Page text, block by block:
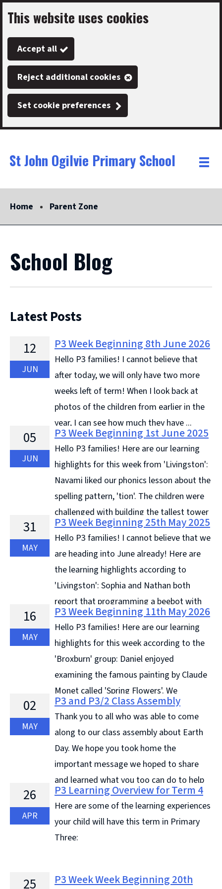
Skip
to
main
content
This website uses cookies
Accept all
Reject additional cookies
Set cookie preferences
Link
"
St John Ogilvie Primary School
"
Toggle
Home Parent Zone
School Blog
Latest Posts
12
JUN
P3 Week Beginning 8th June 2026
Hello P3 families! I cannot believe that
after today, we will only have two more
weeks left of term! When I look back at
photos of the children from earlier in the
year, I can see how much they have ...
Continue reading &#8594;
05
JUN
P3 Week Beginning 1st June 2025
Hello P3 families! Here are our learning
highlights for this week from 'Livingston':
Navami liked our phonics lesson about the
spelling pattern, 'tion'. The children were
challenged with building the tallest tower
with 8 sheets from the recycled paper drawer, ...
Continue reading &#8594;
31
MAY
P3 Week Beginning 25th May 2025
Hello P3 families! I cannot believe that we
are heading into June already! Here are
the learning highlights according to
'Livingston': Sophia and Nathan both
report that programming a beebot with
directional instructions has been the best part of their
... Continue reading &#8594;
16
MAY
P3 Week Beginning 11th May 2026
Hello P3 families! Here are our learning
highlights for this week according to the
'Broxburn' group: Daniel enjoyed
examining the famous painting by Claude
Monet called 'Spring Flowers'. We
discussed how many different flowers we could spot,
their position and ... Continue reading &#8594;
02
MAY
P3 and P3/2 Class Assembly
Thank you to all who was able to come
along to our class assembly about Earth
Day. We hope you took home the
important message we hoped to share
and learned what you too can do to help
take care ... Continue reading &#8594;
26
APR
P3 Learning Overview for Term 4
Here are some of the learning experiences
your child will have this term in Primary
Three:
25
P3 Week Week Beginning 20th